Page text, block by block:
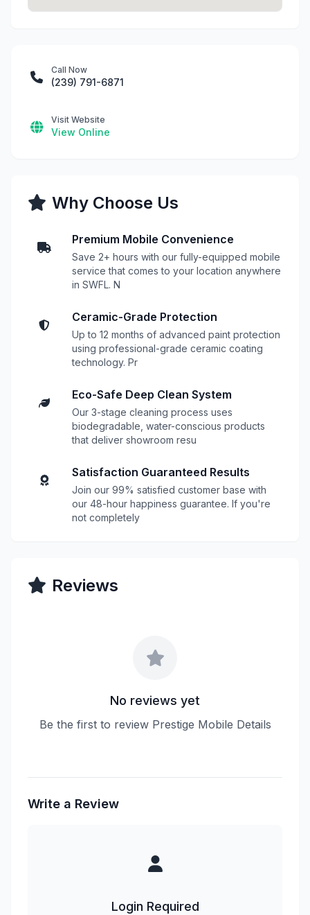
Call Now
(239) 791-6871
Visit Website
View Online
Why Choose Us
Premium Mobile Convenience
Save 2+ hours with our fully-equipped mobile
service that comes to your location anywhere
in SWFL. N
Ceramic-Grade Protection
Up to 12 months of advanced paint protection
using professional-grade ceramic coating
technology. Pr
Eco-Safe Deep Clean System
Our 3-stage cleaning process uses
biodegradable, water-conscious products
that deliver showroom resu
Satisfaction Guaranteed Results
Join our 99% satisfied customer base with
our 48-hour happiness guarantee. If you're
not completely
Reviews
No reviews yet
Be the first to review Prestige Mobile Details
Write a Review
Login Required